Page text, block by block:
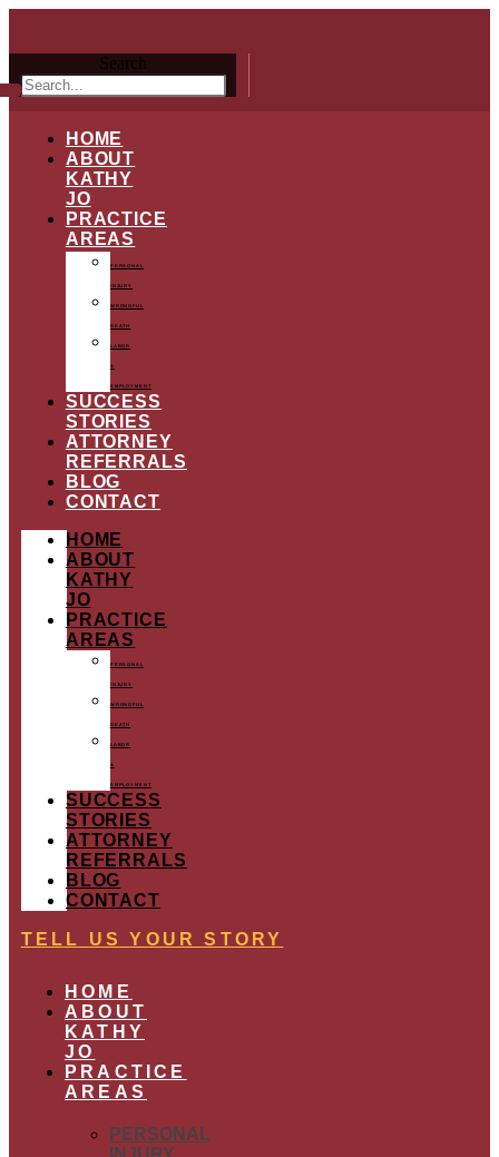
Search
HOME
ABOUT
KATHY
JO
PRACTICE
AREAS
PERSONAL
INJURY
WRONGFUL
DEATH
LABOR
&
EMPLOYMENT
SUCCESS
STORIES
ATTORNEY
REFERRALS
BLOG
CONTACT
HOME
ABOUT
KATHY
JO
PRACTICE
AREAS
PERSONAL
INJURY
WRONGFUL
DEATH
LABOR
&
EMPLOYMENT
SUCCESS
STORIES
ATTORNEY
REFERRALS
BLOG
CONTACT
TELL US YOUR STORY
HOME
ABOUT
KATHY
JO
PRACTICE
AREAS
PERSONAL